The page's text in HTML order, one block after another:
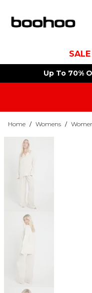
SALE
Up To 70%
Home / Womens /